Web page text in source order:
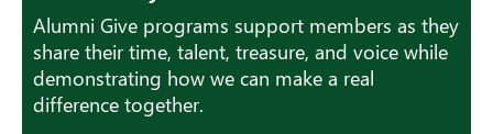
Alumni Give programs support members as they
share their time, talent, treasure, and voice while
demonstrating how we can make a real
difference together.